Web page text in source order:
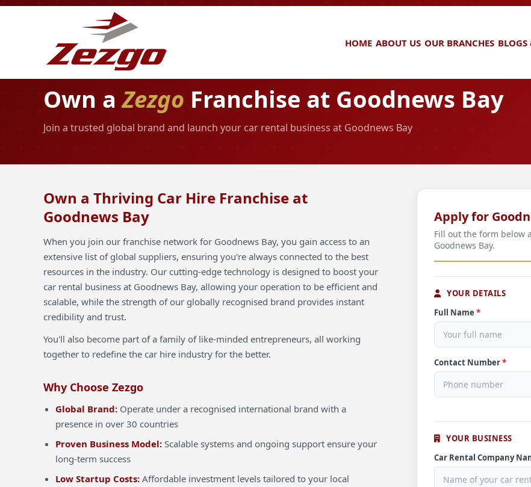
HOME ABOUT US OUR BRANCHES BLOGS
Own aZezgo Franchise at Goodnews Bay
Join a trusted global brand and launch your car rental business at Goodnews Bay
Own a Thriving Car Hire Franchise at
Goodnews Bay
When you join our franchise network for Goodnews Bay, you gain access to an
extensive list of global suppliers, ensuring you're always connected to the best
resources in the industry. Our cutting-edge technology is designed to boost your
car rental business at Goodnews Bay, allowing your operation to be efficient and
scalable, while the strength of our globally recognised brand provides instant
credibility and trust.
You'll also become part of a family of like-minded entrepreneurs, all working
together to redefine the car hire industry for the better.
Why Choose Zezgo
Global Brand: Operate under a recognised international brand with a
presence in over 30 countries
Proven Business Model: Scalable systems and ongoing support ensure your
long-term success
Low Startup Costs: Affordable investment levels tailored to your local
Apply for
Fill out the form below
Goodnews Bay.
YOUR DETAILS
Full Name *
Contact Number*
YOUR BUSINESS
Car Rental Company